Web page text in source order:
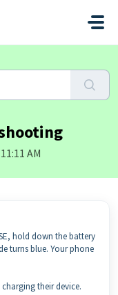
AM
hold down the battery
turns blue. Your phone
charging their device.